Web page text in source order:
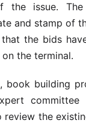
issue. The
and stamp of
the bids
the terminal.
, book building
committee
review the